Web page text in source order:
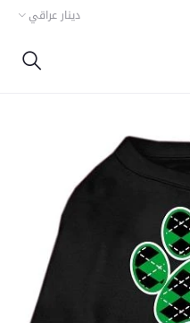
دينار عراقي